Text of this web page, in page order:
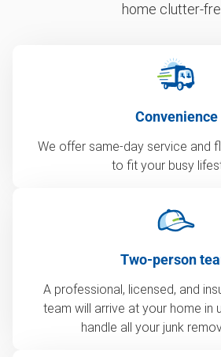
home clutter-
Convenience
We offer same-day service and
to fit your busy
Two-person
A professional, licensed, and
team will arrive at your home in
handle all your junk